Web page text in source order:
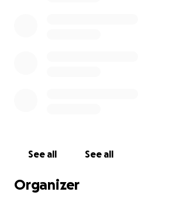
See all See all
Organizer